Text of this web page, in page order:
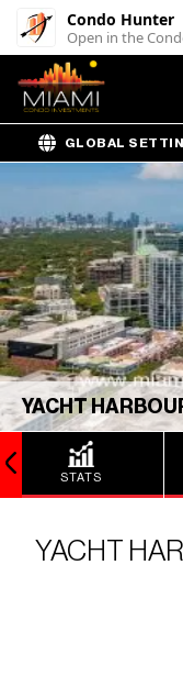
Condo Hunter
Open in the
GLOBAL
YACHT
STATS
YACHT